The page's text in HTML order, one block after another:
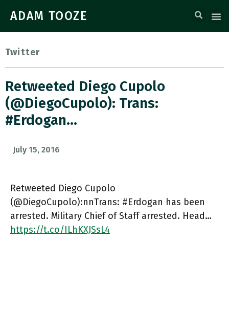
ADAM TOOZE
Twitter
Retweeted Diego Cupolo
(@DiegoCupolo): Trans:
#Erdogan…
July 15, 2016
Retweeted Diego Cupolo
(@DiegoCupolo):nnTrans: #Erdogan has been
arrested. Military Chief of Staff arrested. Head…
https://t.co/ILhKXJSsL4